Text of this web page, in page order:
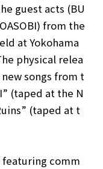
guest acts (BU
from the
at Yokohama
physical relea
songs from t
(taped at the N
(taped at t
comm